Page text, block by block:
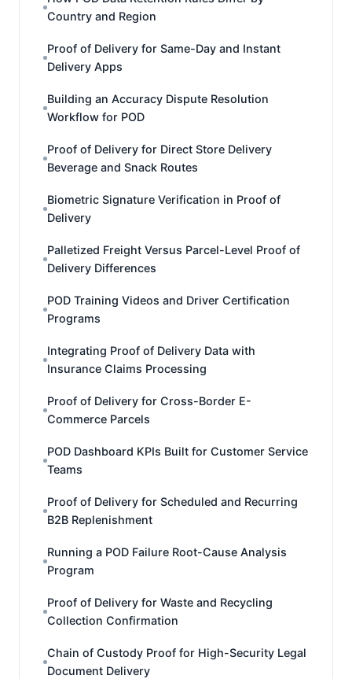
Country and Region
Proof of Delivery for Same-Day and Instant
Delivery Apps
Building an Accuracy Dispute Resolution
Workflow for POD
Proof of Delivery for Direct Store Delivery
Beverage and Snack Routes
Biometric Signature Verification in Proof of
Delivery
Palletized Freight Versus Parcel-Level Proof of
Delivery Differences
POD Training Videos and Driver Certification
Programs
Integrating Proof of Delivery Data with
Insurance Claims Processing
Proof of Delivery for Cross-Border E-
Commerce Parcels
POD Dashboard KPIs Built for Customer Service
Teams
Proof of Delivery for Scheduled and Recurring
B2B Replenishment
Running a POD Failure Root-Cause Analysis
Program
Proof of Delivery for Waste and Recycling
Collection Confirmation
Chain of Custody Proof for High-Security Legal
Document Delivery